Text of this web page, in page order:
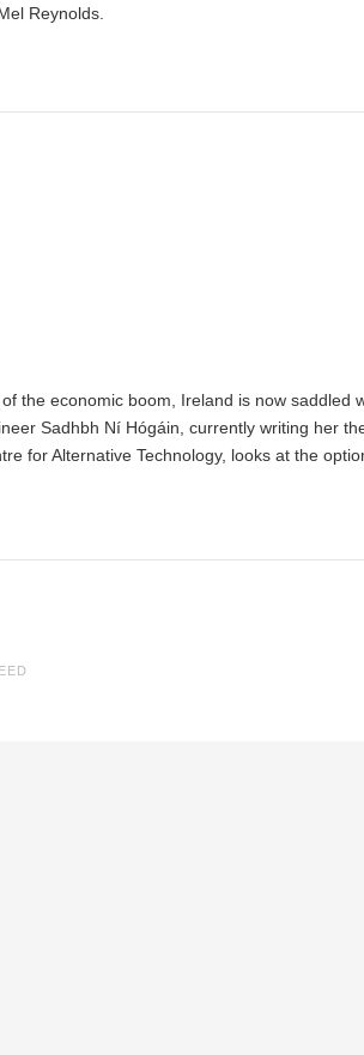
Reynolds.
the economic boom, Ireland is now saddled
Sadhbh Ní Hógáin , currently writing her
for Alternative Technology, looks at the